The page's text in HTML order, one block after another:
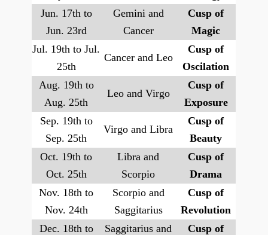
Jun. 17th to
Jun. 23rd
Gemini and
Cancer
Cusp of
Magic
Jul. 19th to Jul.
25th
Cancer and Leo
Cusp of
Oscilation
Aug. 19th to
Aug. 25th
Leo and Virgo
Cusp of
Exposure
Sep. 19th to
Sep. 25th
Virgo and Libra
Cusp of
Beauty
Oct. 19th to
Oct. 25th
Libra and
Scorpio
Cusp of
Drama
Nov. 18th to
Nov. 24th
Scorpio and
Saggitarius
Cusp of
Revolution
Dec. 18th to
Saggitarius and
Cusp of